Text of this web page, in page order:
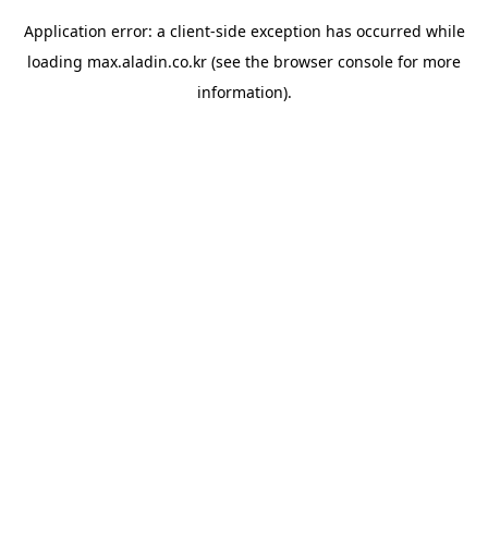
Application error: a client-side exception has occurred while
loading max.aladin.co.kr (see the browser console for more
information).